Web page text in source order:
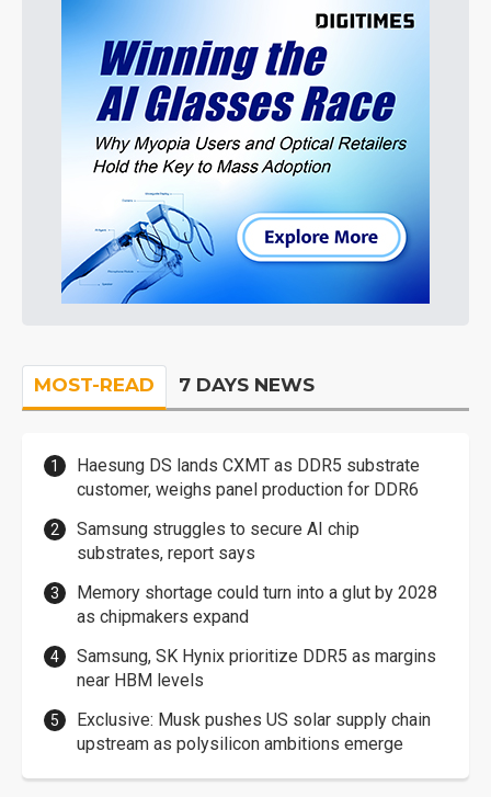
MOST-READ 7 DAYS NEWS
Haesung DS lands CXMT as DDR5 substrate
customer, weighs panel production for DDR6
Samsung struggles to secure AI chip
substrates, report says
Memory shortage could turn into a glut by 2028
as chipmakers expand
Samsung, SK Hynix prioritize DDR5 as margins
near HBM levels
Exclusive: Musk pushes US solar supply chain
upstream as polysilicon ambitions emerge